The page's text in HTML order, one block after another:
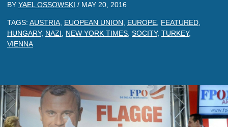
BY YAEL OSSOWSKI / MAY 20, 2016
TAGS: AUSTRIA EUOPEAN UNION EUROPE FEATURED
HUNGARY, NAZI NEW YORK TIMES SOCITY, TURKEY,
VIENNA